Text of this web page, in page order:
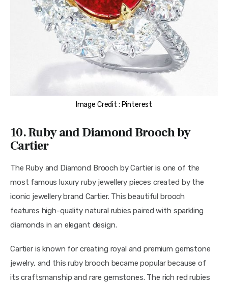
Image Credit : Pinterest
10. Ruby and Diamond Brooch by
Cartier
The Ruby and Diamond Brooch by Cartier is one of the
most famous luxury ruby jewellery pieces created by the
iconic jewellery brand Cartier. This beautiful brooch
features high-quality natural rubies paired with sparkling
diamonds in an elegant design.
Cartier is known for creating royal and premium gemstone
jewelry, and this ruby brooch became popular because of
its craftsmanship and rare gemstones. The rich red rubies